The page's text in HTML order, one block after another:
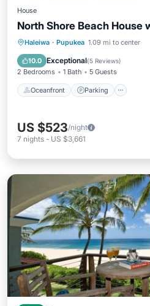
House
North Shore Beach House
Haleiwa · Pupukea 1.09 mi to center
10.0 Exceptional(5 Reviews)
2 Bedrooms 1 Bath 5 Guests
Oceanfront Parking
Oceanfront Parking
Balcony/Terrace
US $523/night
7 nights - US $3,661